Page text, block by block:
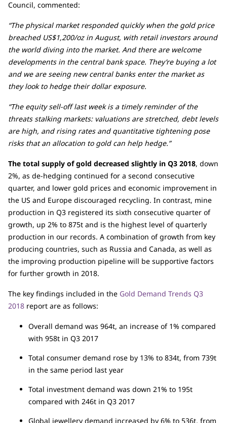
Council, commented:
“The physical market responded quickly when the gold price
breached US$1,200/oz in August, with retail investors around
the world diving into the market. And there are welcome
developments in the central bank space. They’re buying a lot
and we are seeing new central banks enter the market as
they look to hedge their dollar exposure.
“The equity sell-off last week is a timely reminder of the
threats stalking markets: valuations are stretched, debt levels
are high, and rising rates and quantitative tightening pose
risks that an allocation to gold can help hedge.”
The total supply of gold decreased slightly in Q3 2018, down
2%, as de-hedging continued for a second consecutive
quarter, and lower gold prices and economic improvement in
the US and Europe discouraged recycling. In contrast, mine
production in Q3 registered its sixth consecutive quarter of
growth, up 2% to 875t and is the highest level of quarterly
production in our records. A combination of growth from key
producing countries, such as Russia and Canada, as well as
the improving production pipeline will be supportive factors
for further growth in 2018.
The key findings included in the Gold Demand Trends Q3
2018 report are as follows:
Overall demand was 964t, an increase of 1% compared
with 958t in Q3 2017
Total consumer demand rose by 13% to 834t, from 739t
in the same period last year
Total investment demand was down 21% to 195t
compared with 246t in Q3 2017
Global jewellery demand increased by 6% to 536t, from